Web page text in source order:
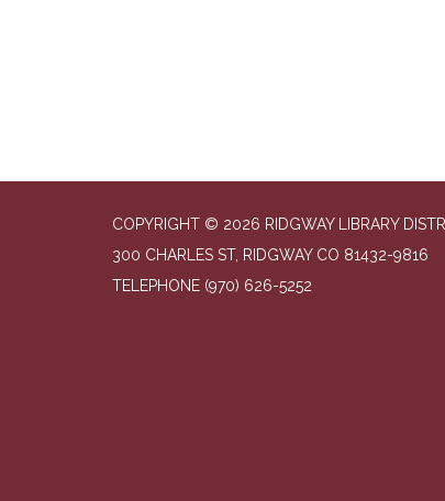
COPYRIGHT © 2026 RIDGWAY LIBRARY
300 CHARLES ST, RIDGWAY CO 81432-9816
TELEPHONE (970) 626-5252